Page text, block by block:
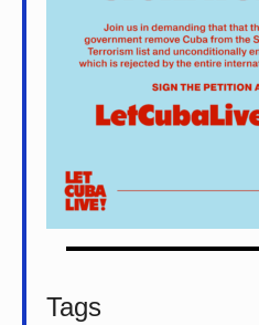
Tags